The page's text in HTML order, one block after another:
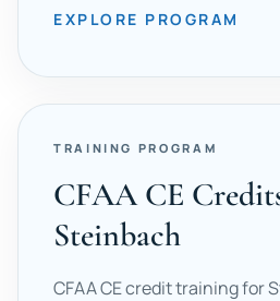
EXPLORE PROGRAM
TRAINING PROGRAM
CFAA CE
Steinbach
CFAA CE credit training for